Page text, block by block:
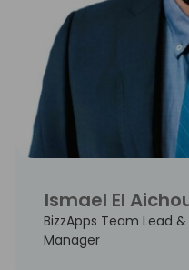
Ismael El
BizzApps Team Lead
Manager